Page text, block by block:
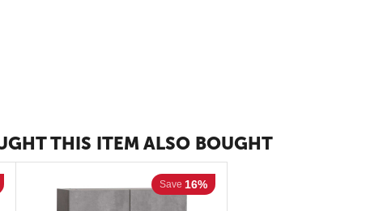
THIS ITEM ALSO BOUGHT
Save 16%